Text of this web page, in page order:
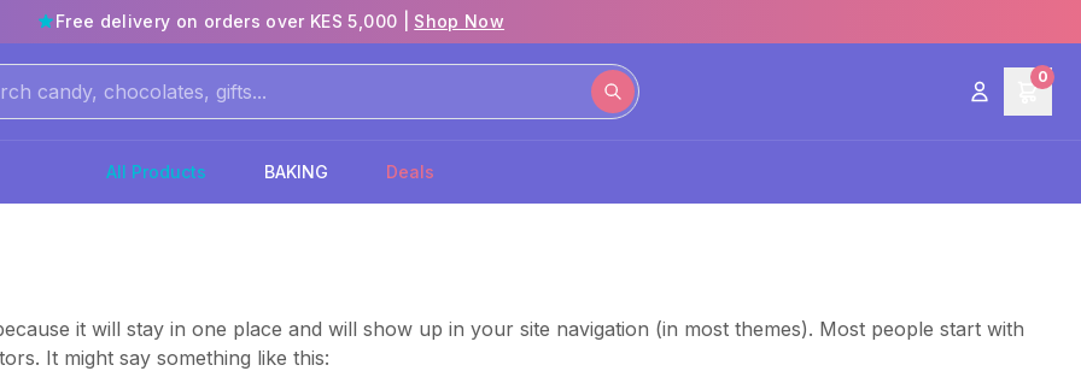
Free delivery on orders over KES 5,000 | Shop Now
0
All Products BAKING Deals
it will stay in one place and will show up in your site navigation (in most themes). Most people start with
It might say something like this: